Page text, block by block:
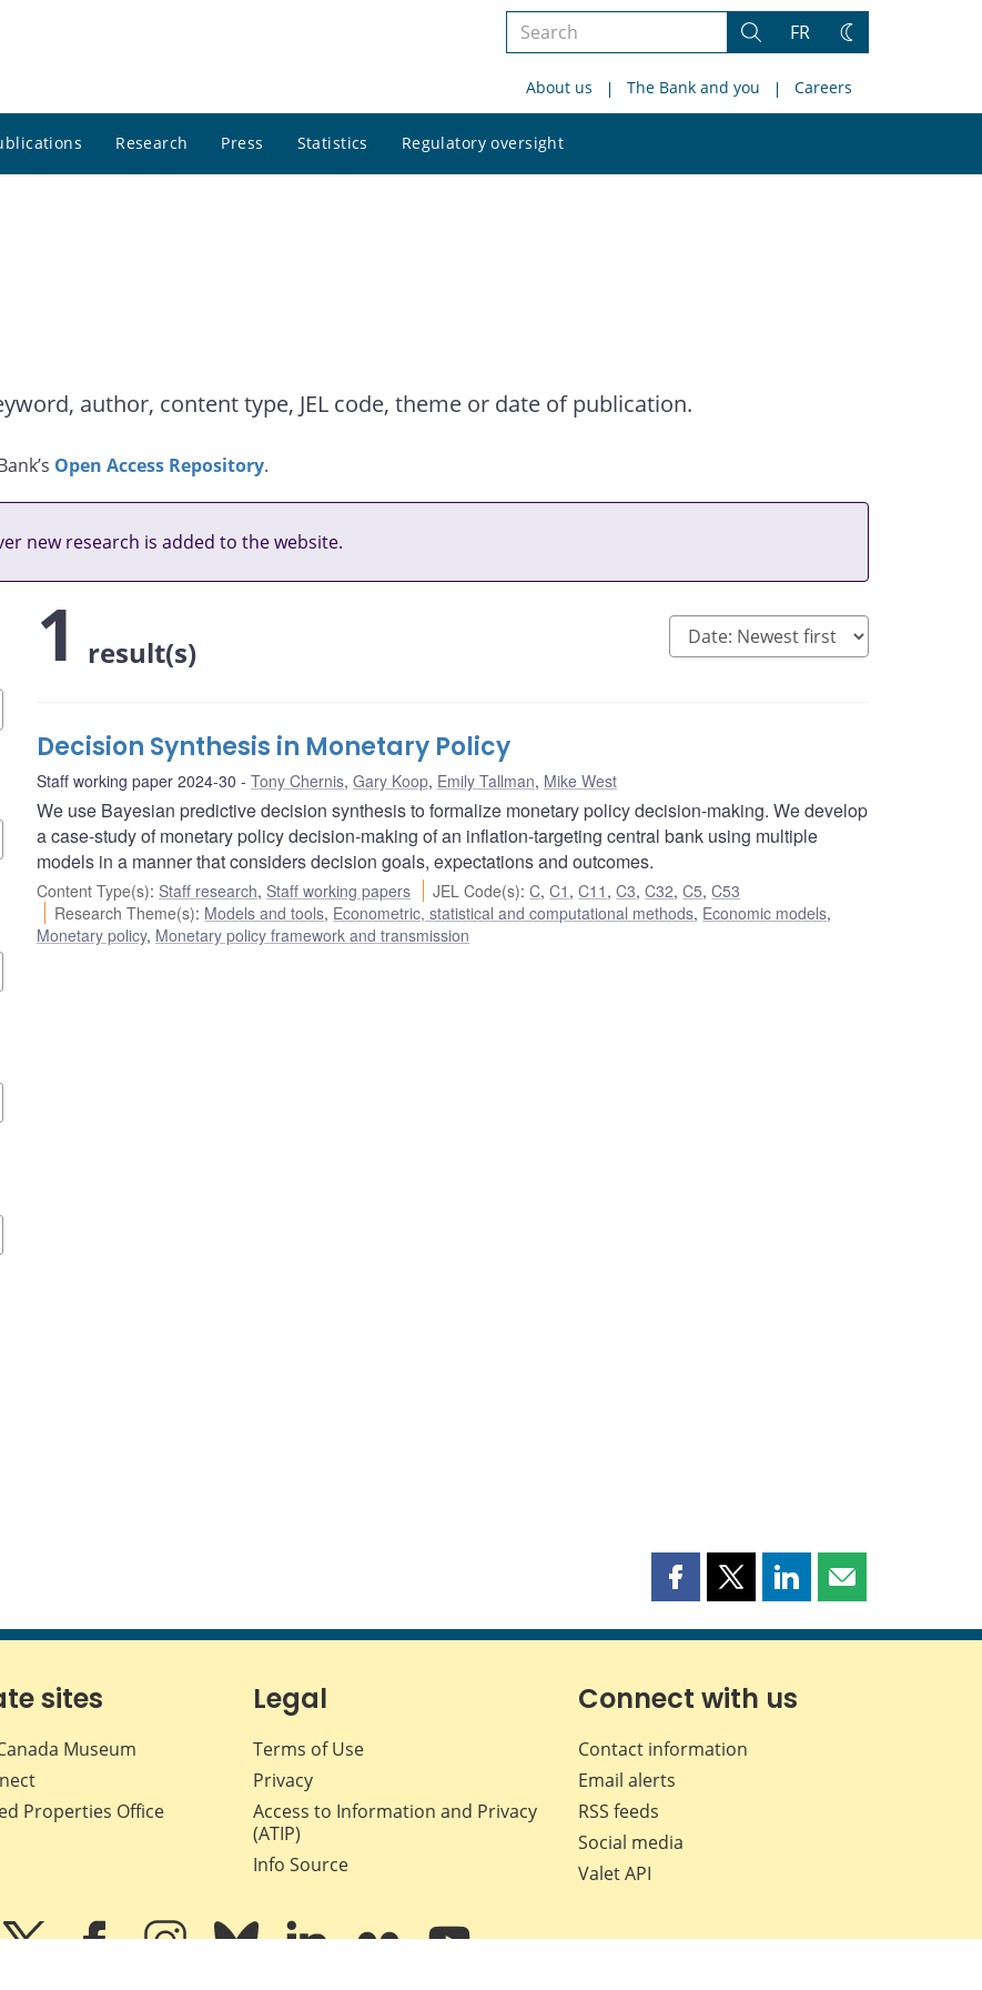
Search
site
Search
FR
Change
About us The Bank and you Careers
Research Press Statistics Regulatory oversight
site
author, content type, JEL code, theme or date of publication.
Open Access Repository.
new research is added to the website.
1 result(s)
Decision Synthesis in Monetary Policy
Staff working paper 2024-30 Tony Chernis, Gary Koop, Emily Tallman, Mike West
We use Bayesian predictive decision synthesis to formalize monetary policy decision-making. We develop
a case-study of monetary policy decision-making of an inflation-targeting central bank using multiple
models in a manner that considers decision goals, expectations and outcomes.
Content Type(s): Staff research, Staff working papers JEL Code(s):C,C1 ,C11 ,C3,C32,C5,C53
Research Theme(s): Models and tools, Econometric, statistical and computational methods, Economic models,
Monetary policy, Monetary policy framework and transmission
Share
page
Facebook
Share
page
X
Share
page
LinkedIn
Share
page
sites
Museum
Properties Office
Legal
Terms of Use
Privacy
Access to Information and Privacy
(ATIP)
Info Source
Connect with us
Contact information
Email alerts
RSS feeds
Social media
Valet API